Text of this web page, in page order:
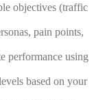
objectives (traffic
pain points,
performance using
based on your